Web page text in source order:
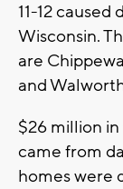
11-12
Wisconsin.
are
and
$26 million
came from
homes were